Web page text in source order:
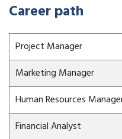
Career path
Project Manager
Marketing Manager
Human Resources
Financial Analyst